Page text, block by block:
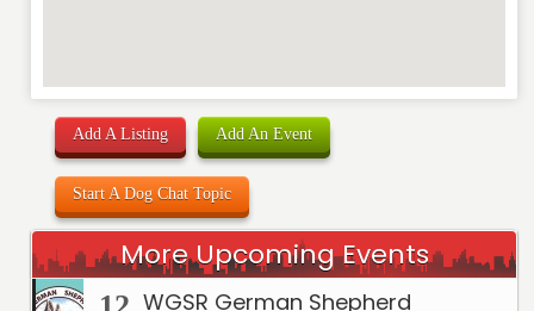
Add A Listing Add An Event
Start A Dog Chat Topic
More Upcoming Events
WGSR German Shepherd